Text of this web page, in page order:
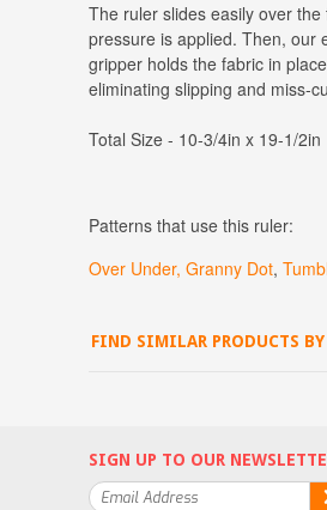
The ruler slides easily over the
pressure is applied. Then, our
gripper holds the fabric in
eliminating slipping and miss-
Total Size - 10-3/4in x 19-1/2in
Patterns that use this ruler:
Over Under, Granny Dot,
SIGN UP TO OUR